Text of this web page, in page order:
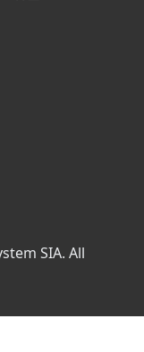
SIA. All